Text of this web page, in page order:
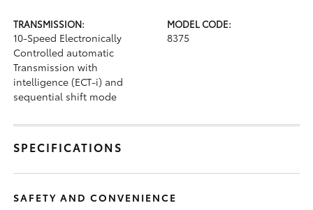
TRANSMISSION:
10-Speed Electronically
Controlled automatic
Transmission with
intelligence (ECT-i) and
sequential shift mode
MODEL CODE:
8375
SPECIFICATIONS
SAFETY AND CONVENIENCE